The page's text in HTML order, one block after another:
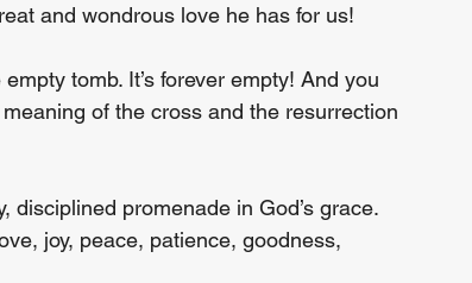
and wondrous love he has for us!
tomb. It’s forever empty! And you
of the cross and the resurrection
promenade in God’s grace.
joy, peace, patience, goodness,